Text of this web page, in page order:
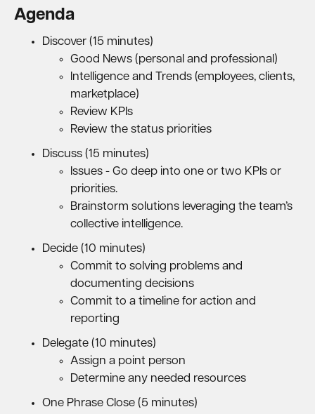
Agenda
Discover (15 minutes)
Good News (personal and professional)
Intelligence and Trends (employees, clients,
marketplace)
Review KPIs
Review the status priorities
Discuss (15 minutes)
Issues - Go deep into one or two KPIs or
priorities.
Brainstorm solutions leveraging the team’s
collective intelligence.
Decide (10 minutes)
Commit to solving problems and
documenting decisions
Commit to a timeline for action and
reporting
Delegate (10 minutes)
Assign a point person
Determine any needed resources
One Phrase Close (5 minutes)